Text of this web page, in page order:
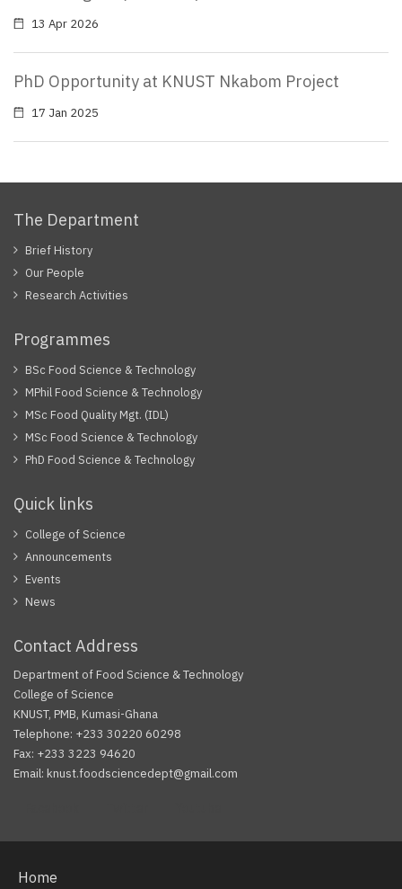
13 Apr 2026
PhD Opportunity at KNUST Nkabom Project
17 Jan 2025
The Department
Brief History
Our People
Research Activities
Programmes
BSc Food Science & Technology
MPhil Food Science & Technology
MSc Food Quality Mgt. (IDL)
MSc Food Science & Technology
PhD Food Science & Technology
Quick links
College of Science
Announcements
Events
News
Contact Address
Department of Food Science & Technology
College of Science
KNUST, PMB, Kumasi-Ghana
Telephone: +233 30220 60298
Fax: +233 3223 94620
Email: knust.foodsciencedept@gmail.com
Home